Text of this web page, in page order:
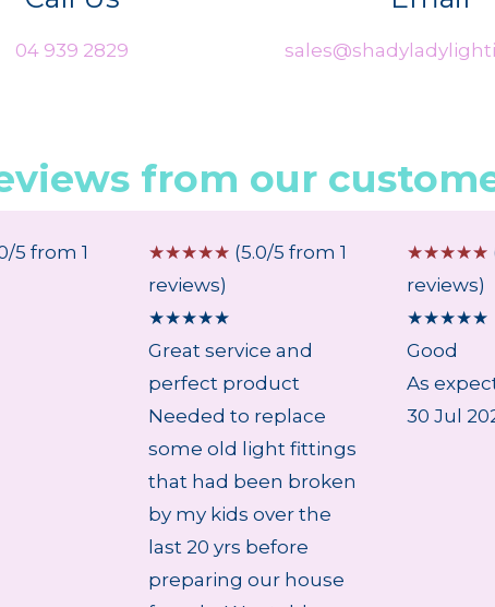
04 939 2829
from our
5 from 1
☆☆☆☆☆ (5.0/5 from 1
reviews)
★★★★★
Great service and
perfect product
Needed to replace
some old light fittings
that had been broken
by my kids over the
last 20 yrs before
preparing our house
☆☆☆☆☆
reviews)
★★★★★
Good
As
30 Jul